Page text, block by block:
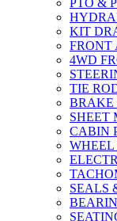
PTO &
KIT
FRONT
4WD
TIE
BRAKE
SHEET
CABIN
WHEEL
SEALS